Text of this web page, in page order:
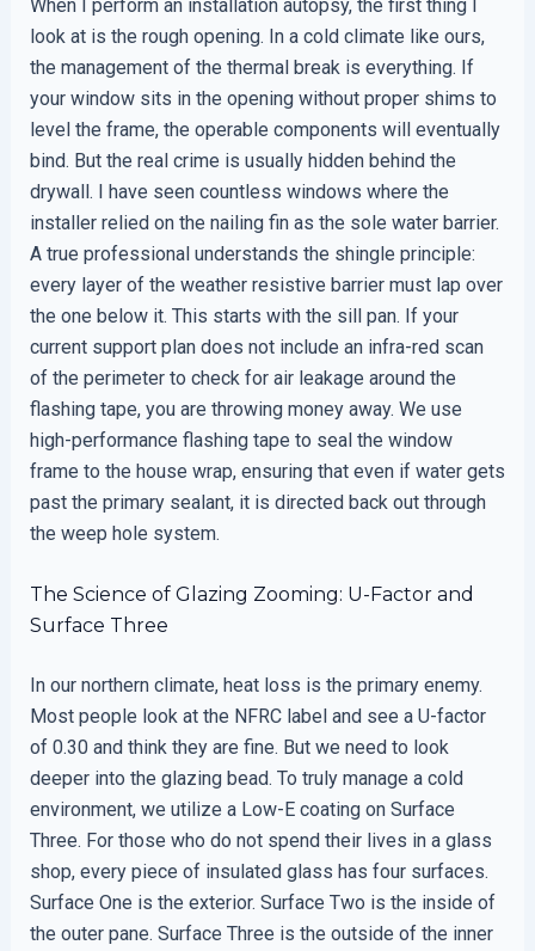
When I perform an installation autopsy, the first thing I
look at is the rough opening. In a cold climate like ours,
the management of the thermal break is everything. If
your window sits in the opening without proper shims to
level the frame, the operable components will eventually
bind. But the real crime is usually hidden behind the
drywall. I have seen countless windows where the
installer relied on the nailing fin as the sole water barrier.
A true professional understands the shingle principle:
every layer of the weather resistive barrier must lap over
the one below it. This starts with the sill pan. If your
current support plan does not include an infra-red scan
of the perimeter to check for air leakage around the
flashing tape, you are throwing money away. We use
high-performance flashing tape to seal the window
frame to the house wrap, ensuring that even if water gets
past the primary sealant, it is directed back out through
the weep hole system.
The Science of Glazing Zooming: U-Factor and
Surface Three
In our northern climate, heat loss is the primary enemy.
Most people look at the NFRC label and see a U-factor
of 0.30 and think they are fine. But we need to look
deeper into the glazing bead. To truly manage a cold
environment, we utilize a Low-E coating on Surface
Three. For those who do not spend their lives in a glass
shop, every piece of insulated glass has four surfaces.
Surface One is the exterior. Surface Two is the inside of
the outer pane. Surface Three is the outside of the inner